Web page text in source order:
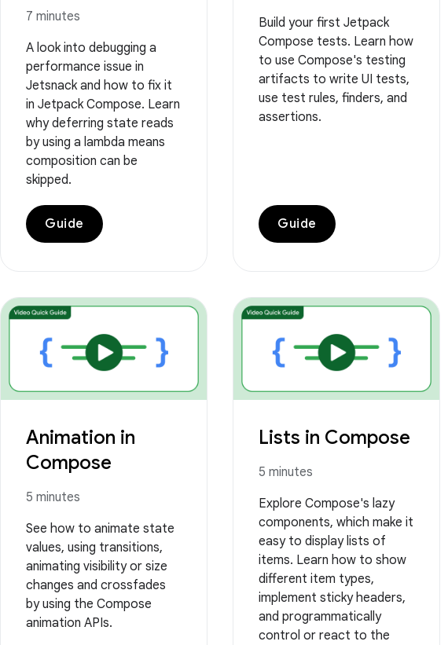
7 minutes
A look into debugging a
performance issue in
Jetsnack and how to fix it
in Jetpack Compose. Learn
why deferring state reads
by using a lambda means
composition can be
skipped.
Guide
Build your first Jetpack
Compose tests. Learn how
to use Compose's testing
artifacts to write UI tests,
use test rules, finders, and
assertions.
Guide
Animation in
Compose
5 minutes
See how to animate state
values, using transitions,
animating visibility or size
changes and crossfades
by using the Compose
animation APIs.
Lists in Compose
5 minutes
Explore Compose's lazy
components, which make it
easy to display lists of
items. Learn how to show
different item types,
implement sticky headers,
and programmatically
control or react to the